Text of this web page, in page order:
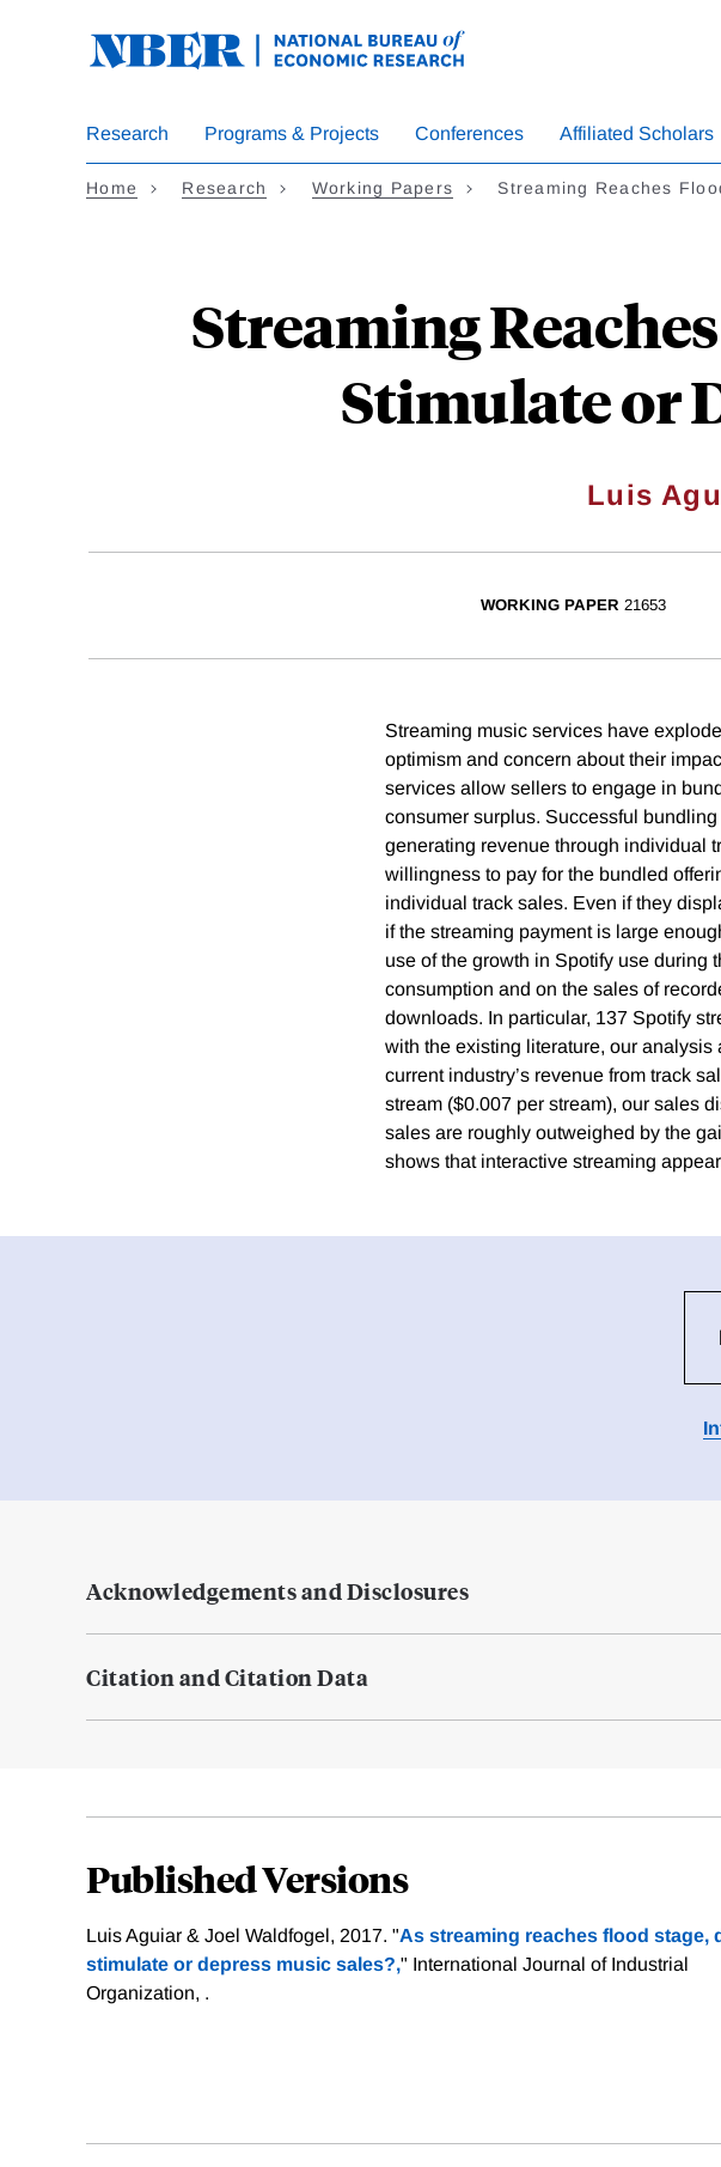
Research Programs & Projects Conferences Affiliated Scholars
Home Research Working Papers Streaming Reaches
Streaming
Stimulate or
Luis
WORKING PAPER 21653
Streaming music services have
optimism and concern about their
services allow sellers to engage in
consumer surplus. Successful
generating revenue through individual
willingness to pay for the bundled
individual track sales. Even if they
if the streaming payment is large
use of the growth in Spotify use during
consumption and on the sales of
downloads. In particular, 137 Spotify
with the existing literature, our
current industry’s revenue from track
stream ($0.007 per stream), our sales
sales are roughly outweighed by the
shows that interactive streaming
Acknowledgements and Disclosures
Citation and Citation Data
Published Versions
Luis Aguiar & Joel Waldfogel, 2017. "As streaming reaches flood stage,
stimulate or depress music sales?," International Journal of Industrial
Organization, .